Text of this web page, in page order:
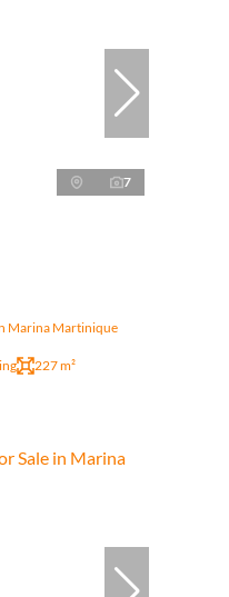
7
Marina Martinique
227 m²